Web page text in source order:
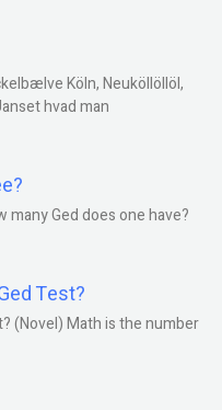
Köln, Neuköllöllöl,
hvad man
many Ged does one have?
Test?
(Novel) Math is the number